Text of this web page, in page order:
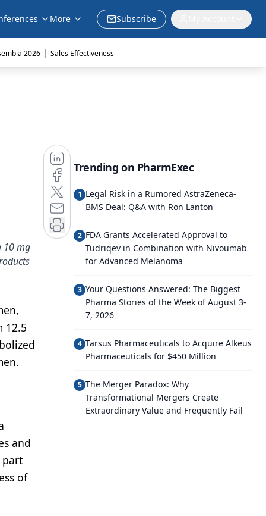
More Subscribe
2026 | Sales Effectiveness
10 mg
12.5
and
part
of
Trending on PharmExec
1 Legal Risk in a Rumored AstraZeneca-
BMS Deal: Q&A with Ron Lanton
2 FDA Grants Accelerated Approval to
Tudriqev in Combination with Nivoumab
for Advanced Melanoma
3 Your Questions Answered: The Biggest
Pharma Stories of the Week of August 3-
7, 2026
4 Tarsus Pharmaceuticals to Acquire Alkeus
Pharmaceuticals for $450 Million
5 The Merger Paradox: Why
Transformational Mergers Create
Extraordinary Value and Frequently Fail